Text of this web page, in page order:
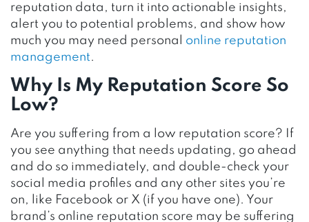
reputation data, turn it into actionable insights,
alert you to potential problems, and show how
much you may need personal online reputation
management.
Why Is My Reputation Score So
Low?
Are you suffering from a low reputation score? If
you see anything that needs updating, go ahead
and do so immediately, and double-check your
social media profiles and any other sites you’re
on, like Facebook or X (if you have one). Your
brand’s online reputation score may be suffering